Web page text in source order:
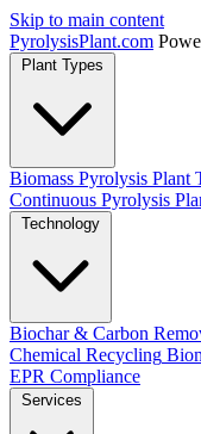
Skip to main content
PyrolysisPlant.com
Plant Types
Biomass Pyrolysis Plant
Continuous Pyrolysis
Technology
Biochar & Carbon
Chemical Recycling
EPR Compliance
Services